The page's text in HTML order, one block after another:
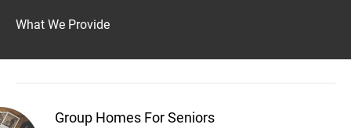
What We Provide
Group Homes For Seniors